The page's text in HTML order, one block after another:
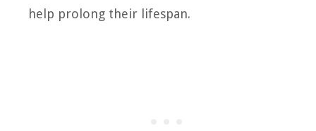
help prolong their lifespan.